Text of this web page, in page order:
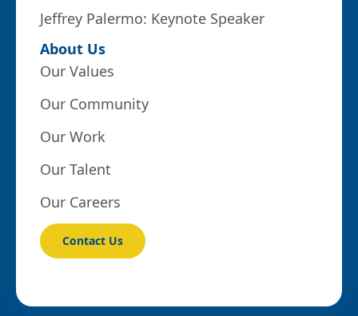
Jeffrey Palermo: Keynote Speaker
About Us
Our Values
Our Community
Our Work
Our Talent
Our Careers
Contact Us